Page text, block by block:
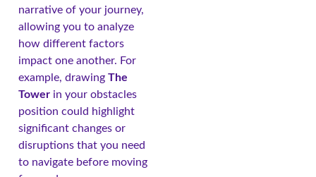
narrative of your journey,
allowing you to analyze
how different factors
impact one another. For
example, drawing The
Tower in your obstacles
position could highlight
significant changes or
disruptions that you need
to navigate before moving